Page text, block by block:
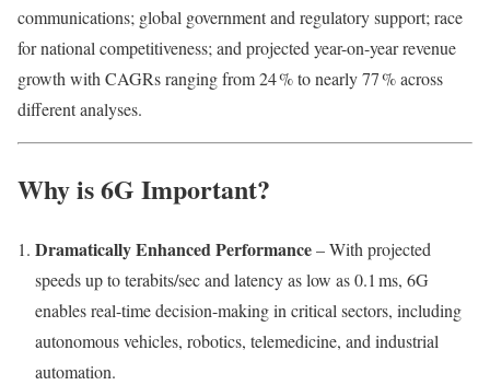
communications; global government and regulatory support; race
for national competitiveness; and projected year-on-year revenue
growth with CAGRs ranging from 24 % to nearly 77 % across
different analyses.
Why is 6G Important?
Dramatically Enhanced Performance– With projected
speeds up to terabits/sec and latency as low as 0.1 ms, 6G
enables real-time decision-making in critical sectors, including
autonomous vehicles, robotics, telemedicine, and industrial
automation.